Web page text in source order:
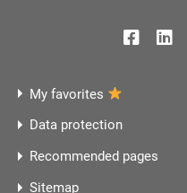
My favorites
Data protection
Recommended pages
Sitemap